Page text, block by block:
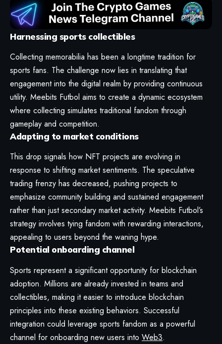
Harnessing sports collectibles
Collecting memorabilia has been a longtime tradition for
sports fans. The challenge now lies in translating that
engagement into the digital realm by providing continuous
utility. Meebits Futbol aims to create a dynamic ecosystem
where collecting simulates traditional fandom through
gameplay and competition.
Adapting to market conditions
This drop signals how NFT projects are evolving in
response to shifting market sentiments. The speculative
trading frenzy has decreased, pushing projects to
emphasize community building and sustained engagement
rather than just secondary market activity. Meebits Futbol’s
strategy involves tying fandom with rewarding interactions,
appealing to users beyond the waning hype.
Potential onboarding channel
Sports represent a significant opportunity for blockchain
adoption. Millions are already invested in teams and
collectibles, making it easier to introduce blockchain
principles into these existing behaviors. Successful
integration could leverage sports fandom as a powerful
channel for onboarding new users into Web3.